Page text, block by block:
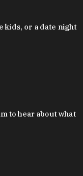
kids, or a date night
to hear about what